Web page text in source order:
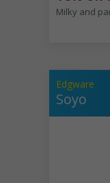
Milky and
Edgware
Soyo